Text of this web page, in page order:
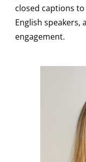
closed captions
English speakers,
engagement.